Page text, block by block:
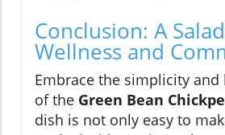
Conclusion: A
Wellness and
Embrace the simplicity
of the Green Bean
dish is not only easy to